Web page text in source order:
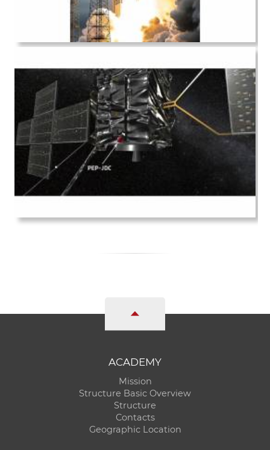
ACADEMY
Mission
Structure Basic Overview
Structure
Contacts
Geographic Location